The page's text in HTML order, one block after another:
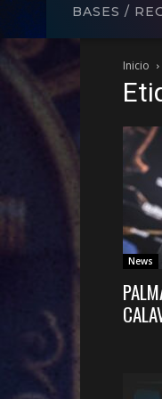
BASES /
Inicio
News